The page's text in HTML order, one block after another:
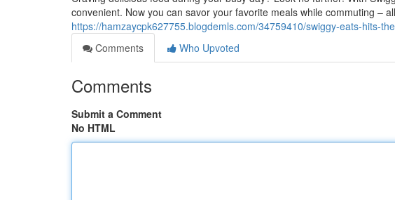
convenient. Now you can savor your favorite meals while commuting –
https://hamzaycpk627755.blogdemls.com/34759410/swiggy-eats-hits-
Comments
Who Upvoted
Comments
Submit a Comment
No HTML